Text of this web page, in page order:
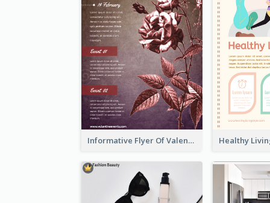
Informative Flyer Of Valentine Activities In Dark Colour Tone